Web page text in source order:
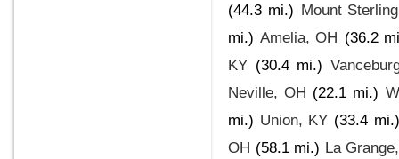
(44.3 mi.) Mount
mi.) Amelia, OH (36.2
KY (30.4 mi.)
Neville, OH (22.1 mi.)
mi.) Union, KY (33.4 mi.)
OH (58.1 mi.) La